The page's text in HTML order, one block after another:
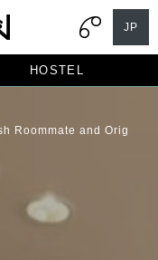
JP
HOSTEL
Roommate and Orig